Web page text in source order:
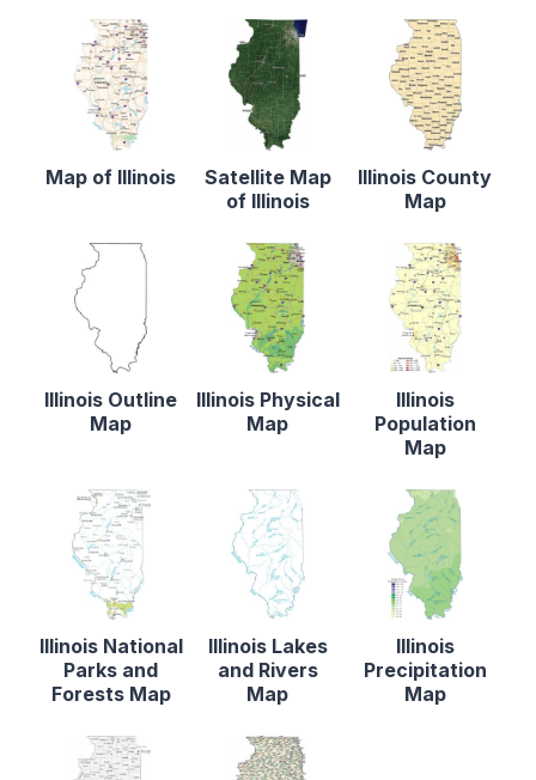
Map of Illinois
Satellite Map
of Illinois
Illinois County
Map
Illinois Outline
Map
Illinois Physical
Map
Illinois
Population
Map
Illinois National
Parks and
Forests Map
Illinois Lakes
and Rivers
Map
Illinois
Precipitation
Map